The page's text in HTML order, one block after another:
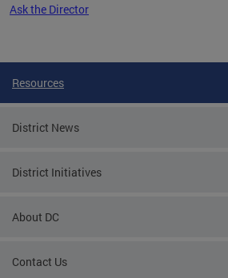
Ask the Director
Resources
District News
District Initiatives
About DC
Contact Us